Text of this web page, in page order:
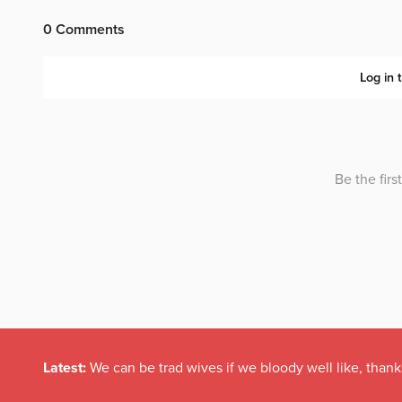
Latest: We can be trad wives if we bloody well like,